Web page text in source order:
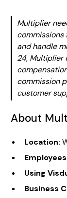
Multiplier
commissions
and handle
24, Multiplier
commission
customer
About
Location:
Using
Business